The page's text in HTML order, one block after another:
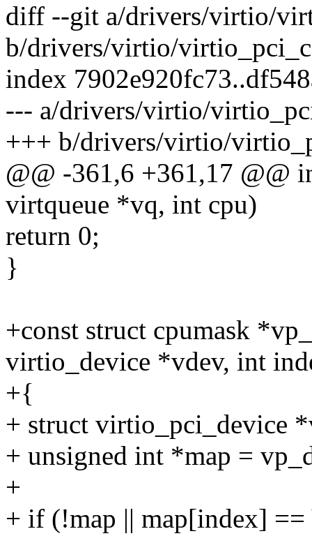
diff --git a/drivers/virtio/
b/drivers/virtio/
index
--- a/drivers/virtio/
+++ b/drivers/virtio/
@@ -361,6 +361,17 @@
virtqueue *vq, int cpu)
return 0;
}
+const struct cpumask
virtio_device *vdev, int
+{
+ struct virtio_pci_device
+ unsigned int *map =
+
+ if (!map || map[index]